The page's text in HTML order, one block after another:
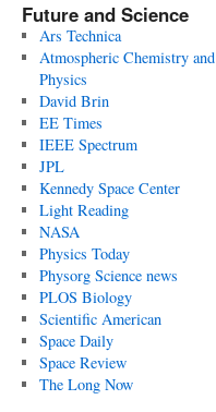
Future and Science
Ars Technica
Atmospheric Chemistry and
Physics
David Brin
EE Times
IEEE Spectrum
JPL
Kennedy Space Center
Light Reading
NASA
Physics Today
Physorg Science news
PLOS Biology
Scientific American
Space Daily
Space Review
The Long Now